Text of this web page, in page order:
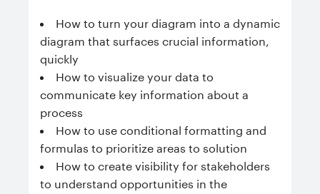
How to turn your diagram into a dynamic
diagram that surfaces crucial information,
quickly
How to visualize your data to
communicate key information about a
process
How to use conditional formatting and
formulas to prioritize areas to solution
How to create visibility for stakeholders
to understand opportunities in the